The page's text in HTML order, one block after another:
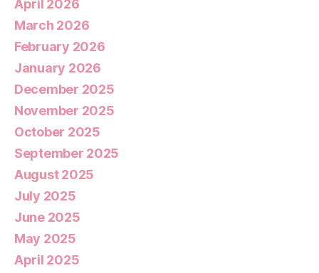
April 2026
March 2026
February 2026
January 2026
December 2025
November 2025
October 2025
September 2025
August 2025
July 2025
June 2025
May 2025
April 2025